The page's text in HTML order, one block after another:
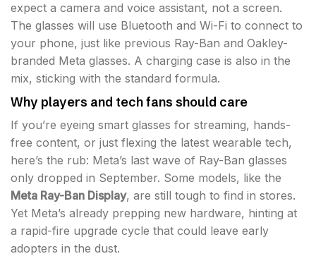
expect a camera and voice assistant, not a screen.
The glasses will use Bluetooth and Wi-Fi to connect to
your phone, just like previous Ray-Ban and Oakley-
branded Meta glasses. A charging case is also in the
mix, sticking with the standard formula.
Why players and tech fans should care
If you’re eyeing smart glasses for streaming, hands-
free content, or just flexing the latest wearable tech,
here’s the rub: Meta’s last wave of Ray-Ban glasses
only dropped in September. Some models, like the
Meta Ray-Ban Display, are still tough to find in stores.
Yet Meta’s already prepping new hardware, hinting at
a rapid-fire upgrade cycle that could leave early
adopters in the dust.